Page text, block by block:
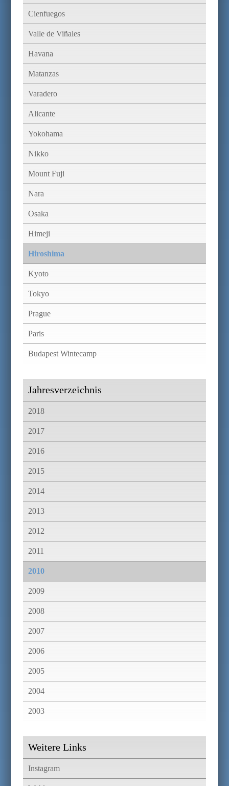
Jahresverzeichnis
2018
2017
2016
2015
2014
2013
2012
2011
2010
2009
2008
2007
2006
2005
2004
2003
Weitere Links
Instagram
Cienfuegos
Valle de Viñales
Havana
Matanzas
Varadero
Alicante
Yokohama
Nikko
Mount Fuji
Nara
Osaka
Himeji
Hiroshima
Kyoto
Tokyo
Prague
Paris
Budapest Wintecamp